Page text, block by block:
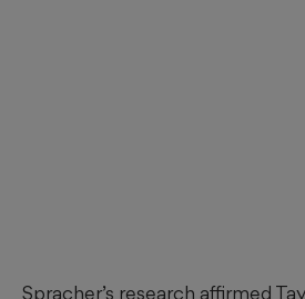
Spracher’s research affirmed